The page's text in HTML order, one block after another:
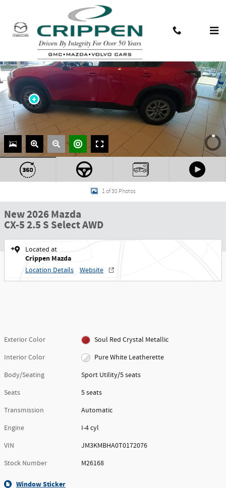
1 of 30 Photos
New 2026 Mazda
CX-5 2.5 S Select AWD
Located at
Crippen Mazda
Location Details Website
Exterior Color
Soul Red Crystal Metallic
Interior Color
Pure White Leatherette
Body/Seating
Sport Utility/5 seats
Seats
5 seats
Transmission
Automatic
Engine
I-4 cyl
VIN
JM3KMBHA0T0172076
Stock Number
M26168
Window Sticker